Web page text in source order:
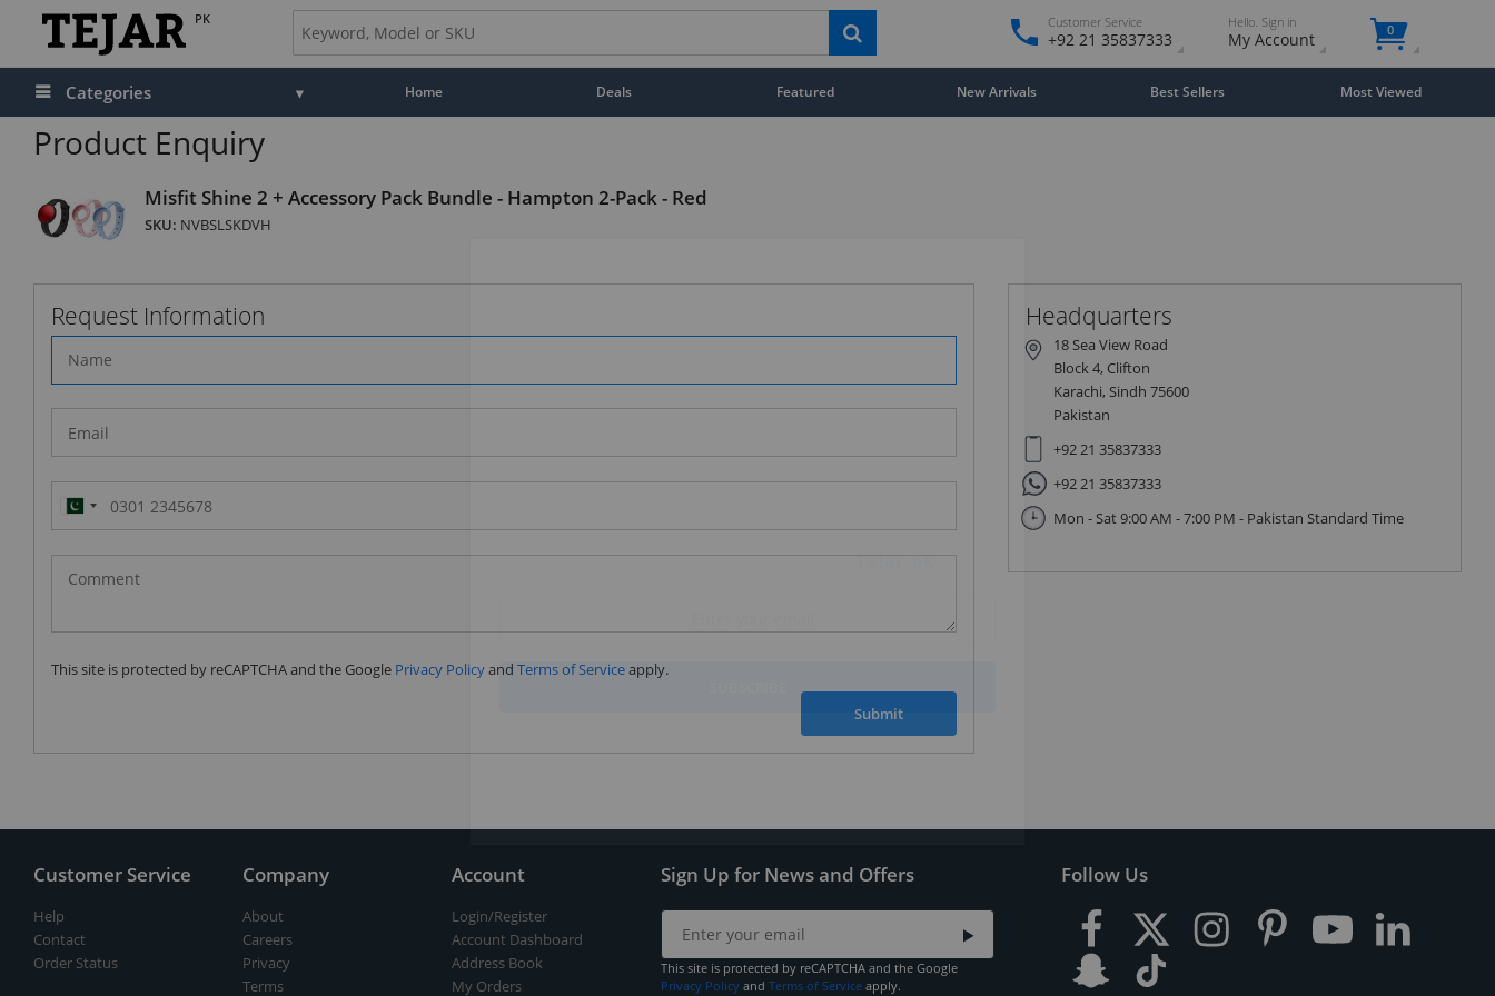
PK Customer Service
+92 21 35837333
Hello. Sign in
My Account 0
Categories Home Deals Featured New Arrivals Best Sellers Most Viewed
Product Enquiry
Misfit Shine 2 + Accessory Pack Bundle - Hampton 2-Pack - Red
SKU: NVBSLSKDVH
Request Information
Pakistan
(‫پاکستان‬‎)
+92
This site is protected by reCAPTCHA and the Google Privacy Policyand Terms of Serviceapply.
Submit
Headquarters
18 Sea View Road
Block 4, Clifton
Karachi, Sindh 75600
Pakistan
+92 21 35837333
+92 21 35837333
Mon - Sat 9:00 AM - 7:00 PM - Pakistan Standard Time
Customer Service
Help
Contact
Order Status
Company
About
Careers
Privacy
Terms
Account
Login/Register
Account Dashboard
Address Book
My Orders
Sign Up for News and Offers
This site is protected by reCAPTCHA and the Google
Privacy Policy and Terms of Service apply.
Follow Us
STAY AHEAD OF EVERYONE ELSE!
and latest product arrivals onTejar.pk